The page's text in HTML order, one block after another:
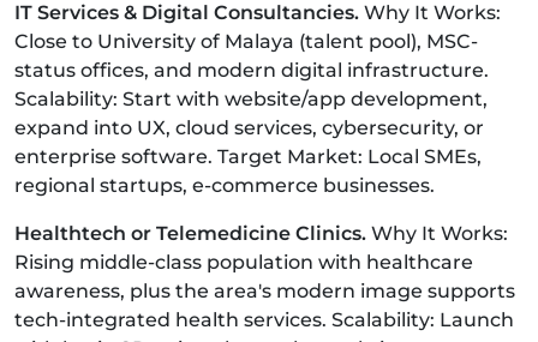
IT Services & Digital Consultancies. Why It Works:
Close to University of Malaya (talent pool), MSC-
status offices, and modern digital infrastructure.
Scalability: Start with website/app development,
expand into UX, cloud services, cybersecurity, or
enterprise software. Target Market: Local SMEs,
regional startups, e-commerce businesses.
Healthtech or Telemedicine Clinics. Why It Works:
Rising middle-class population with healthcare
awareness, plus the area's modern image supports
tech-integrated health services. Scalability: Launch